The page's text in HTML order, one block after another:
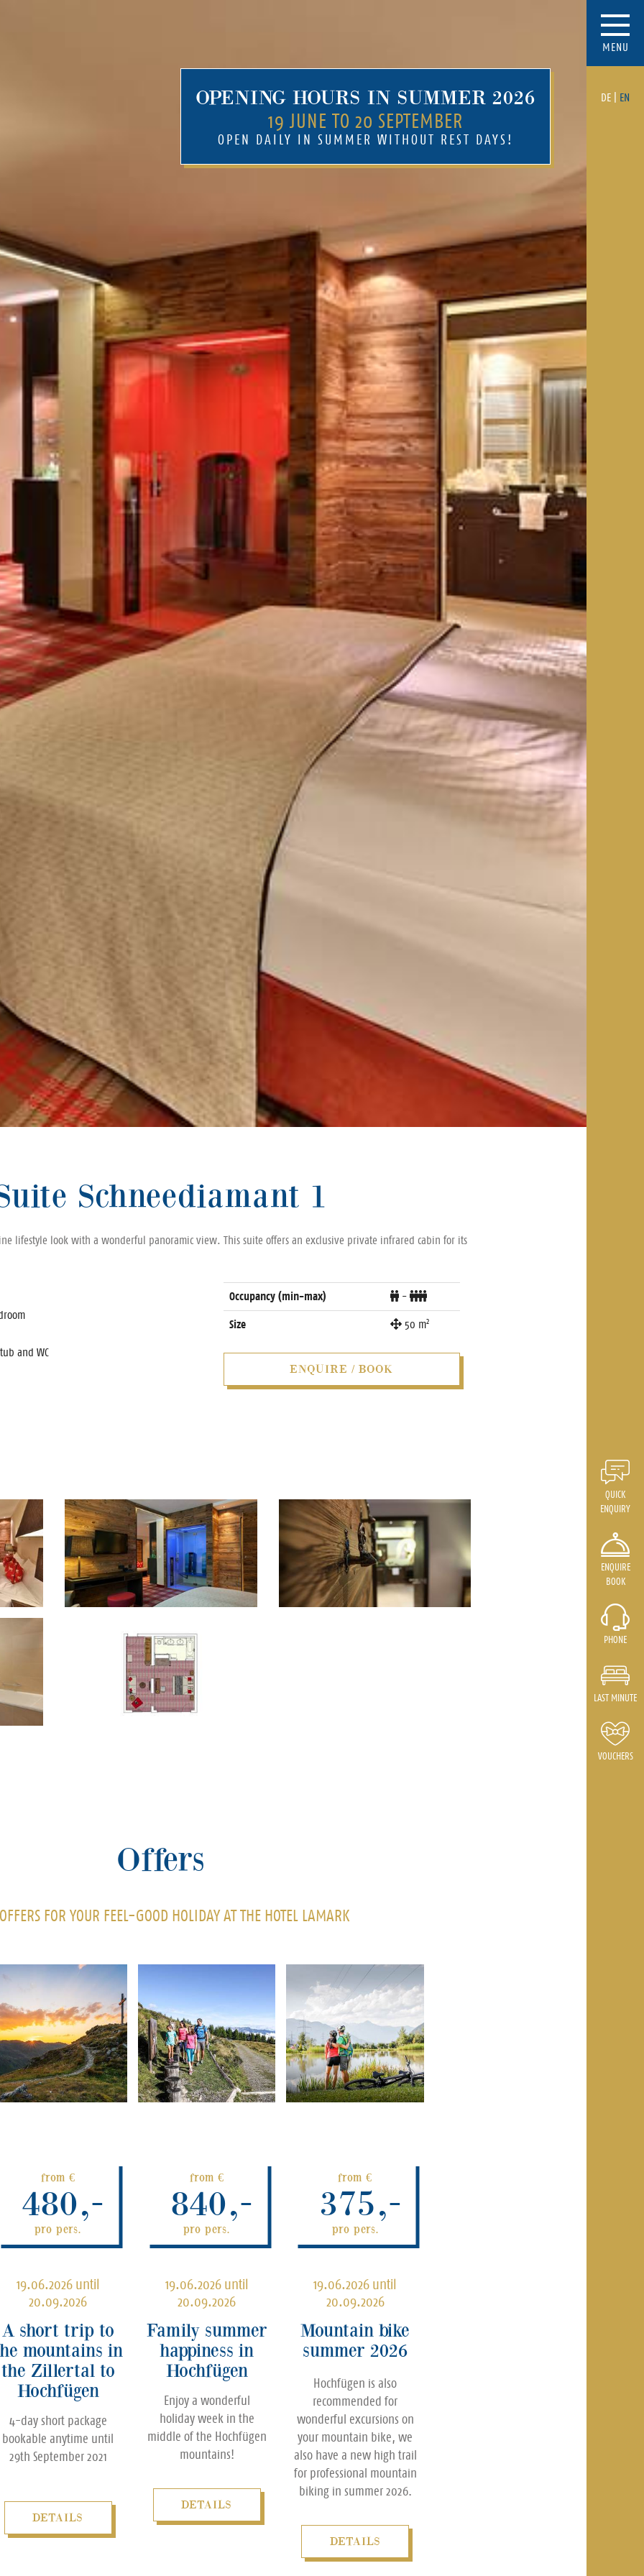
OPENING HOURS IN SUMMER 2026
19 JUNE TO 20 SEPTEMBER
OPEN DAILY IN SUMMER WITHOUT REST DAYS!
Schneediamant 1
lifestyle look with a wonderful panoramic view. This suite offers an exclusive private infrared cabin for its
and WC
Occupancy (min-max) -
Size 50 m2
ENQUIRE / BOOK
Offers
FOR YOUR FEEL-GOOD HOLIDAY AT THE HOTEL LAMARK
from €
480,-
pro pers.
19.06.2026 until
20.09.2026
A short trip to
mountains in
the Zillertal to
Hochfügen
4-day short package
bookable anytime until
29th September 2021
DETAILS
from €
840,-
pro pers.
19.06.2026 until
20.09.2026
Family summer
happiness in
Hochfügen
Enjoy a wonderful
holiday week in the
middle of the Hochfügen
mountains!
DETAILS
from €
375,-
pro pers.
19.06.2026 until
20.09.2026
Mountain bike
summer 2026
Hochfügen is also
recommended for
wonderful excursions on
your mountain bike, we
also have a new high trail
for professional mountain
biking in summer 2026.
DETAILS
MENU
Rooms & suites
Sun terrace at the ski
piste
DE EN
QUICK
ENQUIRY
ENQUIRE
BOOK
PHONE
LAST MINUTE
VOUCHERS